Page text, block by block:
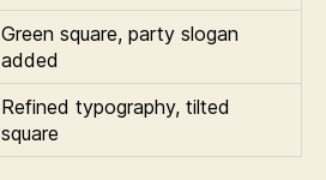
Green square, party slogan
added
Refined typography, tilted
square